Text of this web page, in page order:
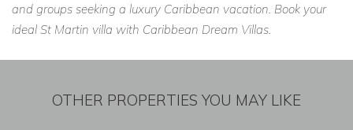
and groups seeking a luxury Caribbean vacation. Book your
ideal St Martin villa with Caribbean Dream Villas.
OTHER PROPERTIES YOU MAY LIKE